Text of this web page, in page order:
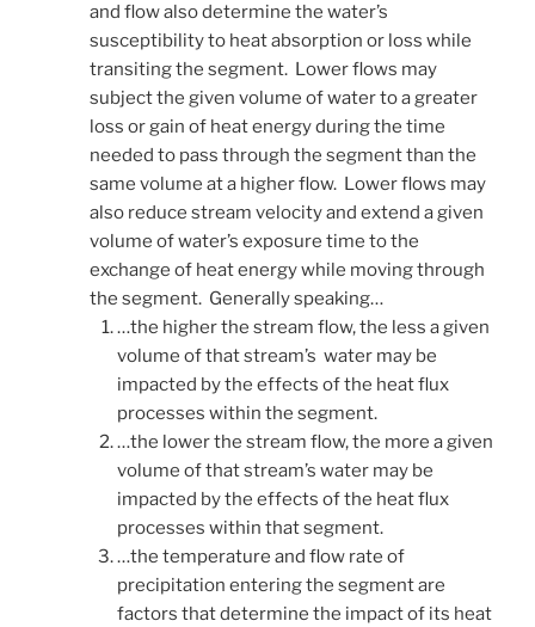
and flow also determine the water’s
susceptibility to heat absorption or loss while
transiting the segment. Lower flows may
subject the given volume of water to a greater
loss or gain of heat energy during the time
needed to pass through the segment than the
same volume at a higher flow. Lower flows may
also reduce stream velocity and extend a given
volume of water’s exposure time to the
exchange of heat energy while moving through
the segment. Generally speaking…
…the higher the stream flow, the less a given
volume of that stream’s water may be
impacted by the effects of the heat flux
processes within the segment.
…the lower the stream flow, the more a given
volume of that stream’s water may be
impacted by the effects of the heat flux
processes within that segment.
…the temperature and flow rate of
precipitation entering the segment are
factors that determine the impact of its heat